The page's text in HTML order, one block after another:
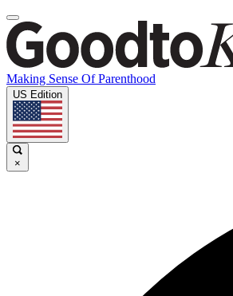
Making Sense Of Parenthood
US Edition
×